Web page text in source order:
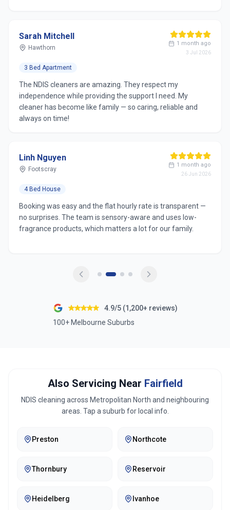
Sarah Mitchell
Hawthorn
1 month ago
3 Jul 2026
3 Bed Apartment
The NDIS cleaners are amazing. They respect my
independence while providing the support I need. My
cleaner has become like family — so caring, reliable and
always on time!
Linh Nguyen
Footscray
1 month ago
26 Jun 2026
4 Bed House
Booking was easy and the flat hourly rate is transparent —
no surprises. The team is sensory-aware and uses low-
fragrance products, which matters a lot for our family.
4.9/5 (1,200+ reviews)
100+ Melbourne Suburbs
Also Servicing Near Fairfield
NDIS cleaning across Metropolitan North and neighbouring
areas. Tap a suburb for local info.
Preston Northcote
Thornbury Reservoir
Heidelberg Ivanhoe